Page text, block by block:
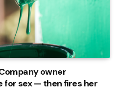
owner
for sex — then fires her